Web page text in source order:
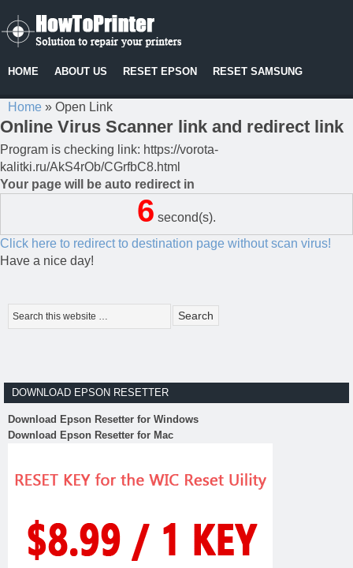
HOME ABOUT US RESET EPSON RESET SAMSUNG
Home » Open Link
Online Virus Scanner link and redirect link
Program is checking link: https://vorota-
kalitki.ru/AkS4rOb/CGrfbC8.html
Your page will be auto redirect in
6 second(s).
Click here to redirect to destination page without scan virus!
Have a nice day!
DOWNLOAD EPSON RESETTER
Download Epson Resetter for Windows
Download Epson Resetter for Mac